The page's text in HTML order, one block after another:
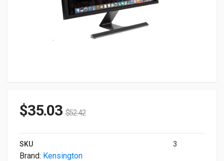
$35.03 $52.42
SKU 3
Brand: Kensington